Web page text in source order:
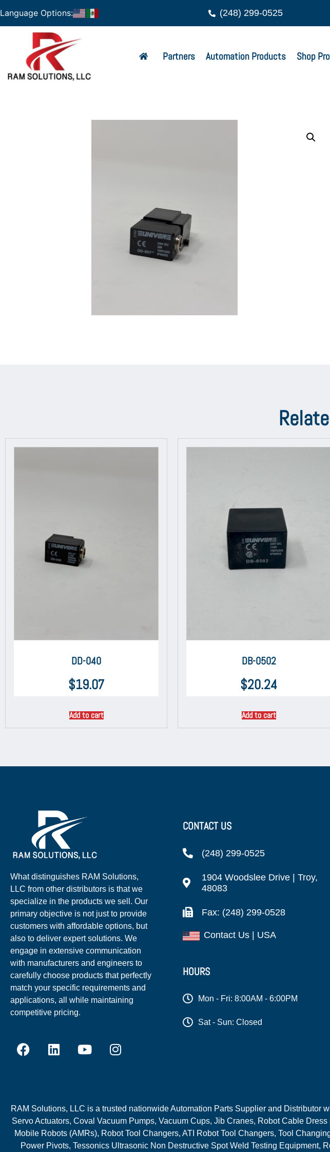
Language Options: (248) 299-0525
Partners Automation Products Shop
DD-040
$19.07
Add to cart
DB-0502
$20.24
Add to cart
What distinguishes RAM Solutions,
LLC from other distributors is that we
specialize in the products we sell. Our
primary objective is not just to provide
customers with affordable options, but
also to deliver expert solutions. We
engage in extensive communication
with manufacturers and engineers to
carefully choose products that perfectly
match your specific requirements and
applications, all while maintaining
competitive pricing.
CONTACT US
(248) 299-0525
1904 Woodslee Drive | Troy,
48083
Fax: (248) 299-0528
Contact Us | USA
HOURS
Mon - Fri: 8:00AM - 6:00PM
Sat - Sun: Closed
RAM Solutions, LLC is a trusted nationwide Automation Parts Supplier and Distributor
Servo Actuators, Coval Vacuum Pumps, Vacuum Cups, Jib Cranes, Robot Cable
Mobile Robots (AMRs), Robot Tool Changers, ATI Robot Tool Changers, Tool
Power Pivots, Tessonics Ultrasonic Non Destructive Spot Weld Testing Equipment,